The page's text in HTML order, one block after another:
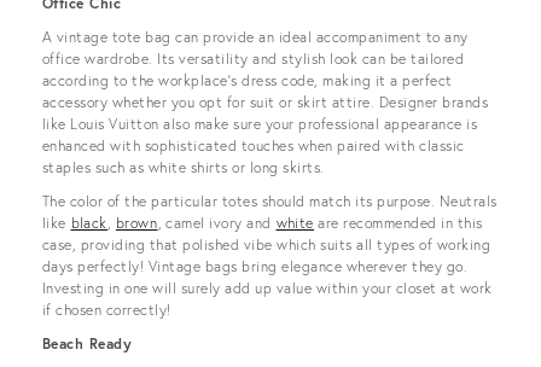
A vintage tote bag can provide an ideal accompaniment to any
office wardrobe. Its versatility and stylish look can be tailored
according to the workplace’s dress code, making it a perfect
accessory whether you opt for suit or skirt attire. Designer brands
like Louis Vuitton also make sure your professional appearance is
enhanced with sophisticated touches when paired with classic
staples such as white shirts or long skirts.
The color of the particular totes should match its purpose. Neutrals
like black, brown, camel ivory and white are recommended in this
case, providing that polished vibe which suits all types of working
days perfectly! Vintage bags bring elegance wherever they go.
Investing in one will surely add up value within your closet at work
if chosen correctly!
Beach Ready